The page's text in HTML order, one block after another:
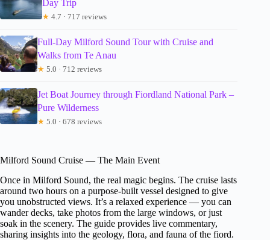
Day Trip
★ 4.7 · 717 reviews
Full-Day Milford Sound Tour with Cruise and
Walks from Te Anau
★ 5.0 · 712 reviews
Jet Boat Journey through Fiordland National Park –
Pure Wilderness
★ 5.0 · 678 reviews
Milford Sound Cruise — The Main Event
Once in Milford Sound, the real magic begins. The cruise lasts
around two hours on a purpose-built vessel designed to give
you unobstructed views. It’s a relaxed experience — you can
wander decks, take photos from the large windows, or just
soak in the scenery. The guide provides live commentary,
sharing insights into the geology, flora, and fauna of the fiord.